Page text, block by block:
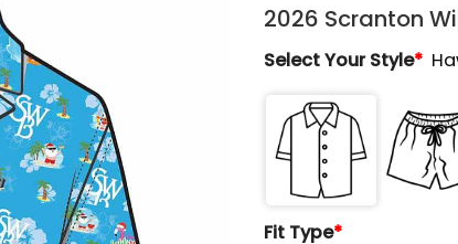
2026 Scranton
Select Your Style*
Fit Type*